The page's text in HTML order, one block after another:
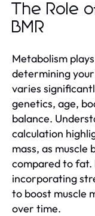
The Role
BMR
Metabolism
determining
varies
genetics, age,
balance.
calculation
mass, as
compared to fat.
incorporating
to boost muscle
over time.